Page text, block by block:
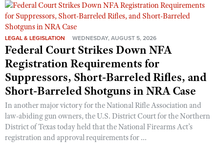
LEGAL & LEGISLATION WEDNESDAY, AUGUST 5, 2026
Federal Court Strikes Down NFA
Registration Requirements for
Suppressors, Short-Barreled Rifles, and
Short-Barreled Shotguns in NRA Case
In another major victory for the National Rifle Association and
law-abiding gun owners, the U.S. District Court for the Northern
District of Texas today held that the National Firearms Act’s
registration and approval requirements for ...